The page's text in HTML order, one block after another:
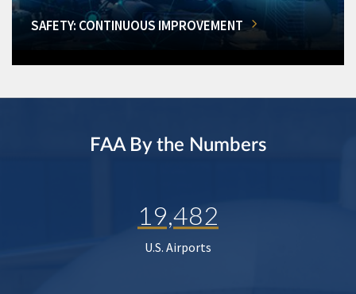
SAFETY: CONTINUOUS IMPROVEMENT
FAA By the Numbers
19,482
U.S. Airports